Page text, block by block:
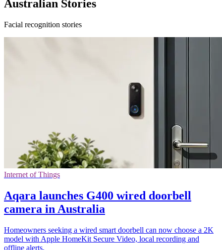
Australian Stories
Facial recognition stories
Internet of Things
Aqara launches G400 wired doorbell
camera in Australia
Homeowners seeking a wired smart doorbell can now choose a 2K
model with Apple HomeKit Secure Video, local recording and
offline alerts.